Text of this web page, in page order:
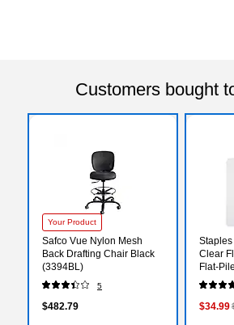
Customers bought
Your Product
Safco Vue Nylon Mesh
Back Drafting Chair Black
(3394BL)
5
$482.79
Staples
Clear
Flat-
Under-
x 36
$34.99